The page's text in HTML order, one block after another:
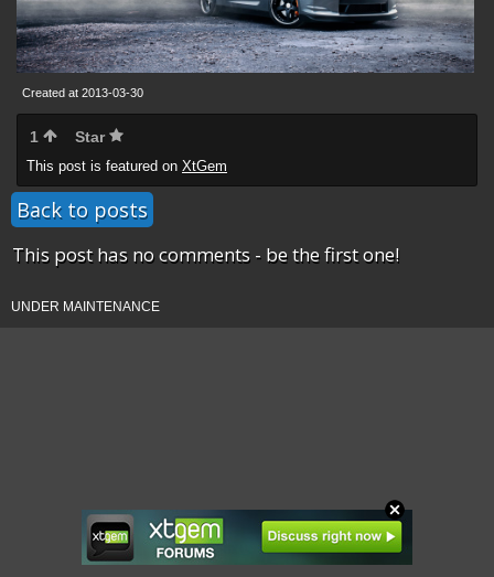
Created at 2013-03-30
1 Star
This post is featured on XtGem
Back to posts
This post has no comments - be the first one!
UNDER MAINTENANCE